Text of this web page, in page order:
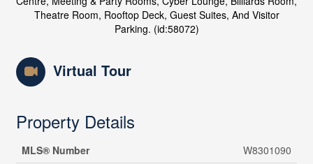
Theatre Room, Rooftop Deck, Guest Suites, And Visitor
Parking. (id:58072)
Virtual Tour
Property Details
MLS® Number W8301090